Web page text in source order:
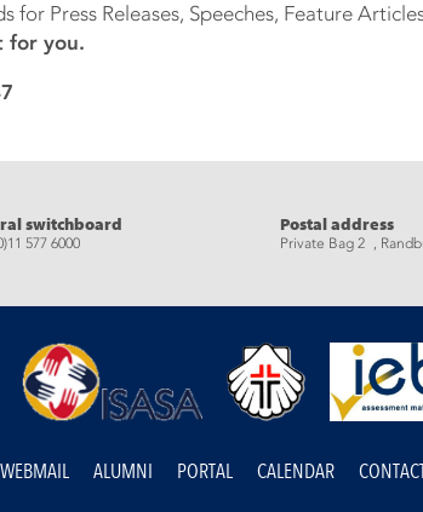
for Press Releases, Speeches, Feature
for you.
switchboard
577 6000
Postal address
Private Bag 2 ,
WEBMAIL ALUMNI PORTAL CALENDAR